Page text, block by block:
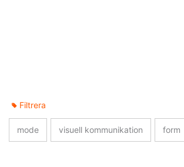
Filtrera
mode visuell kommunikation form